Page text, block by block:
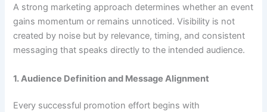
A strong marketing approach determines whether an event
gains momentum or remains unnoticed. Visibility is not
created by noise but by relevance, timing, and consistent
messaging that speaks directly to the intended audience.
1. Audience Definition and Message Alignment
Every successful promotion effort begins with